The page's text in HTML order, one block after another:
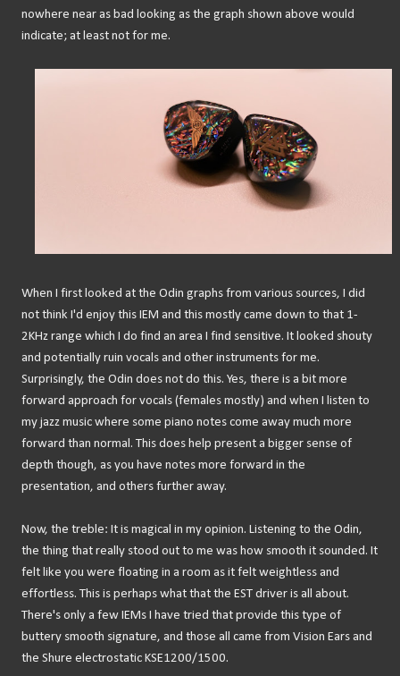
nowhere near as bad looking as the graph shown above would
indicate; at least not for me.
When I first looked at the Odin graphs from various sources, I did
not think I'd enjoy this IEM and this mostly came down to that 1-
2KHz range which I do find an area I find sensitive. It looked shouty
and potentially ruin vocals and other instruments for me.
Surprisingly, the Odin does not do this. Yes, there is a bit more
forward approach for vocals (females mostly) and when I listen to
my jazz music where some piano notes come away much more
forward than normal. This does help present a bigger sense of
depth though, as you have notes more forward in the
presentation, and others further away.
Now, the treble: It is magical in my opinion. Listening to the Odin,
the thing that really stood out to me was how smooth it sounded. It
felt like you were floating in a room as it felt weightless and
effortless. This is perhaps what that the EST driver is all about.
There's only a few IEMs I have tried that provide this type of
buttery smooth signature, and those all came from Vision Ears and
the Shure electrostatic KSE1200/1500.